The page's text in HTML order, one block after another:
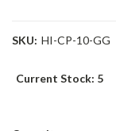
SKU: HI-CP-10-GG
Current Stock: 5